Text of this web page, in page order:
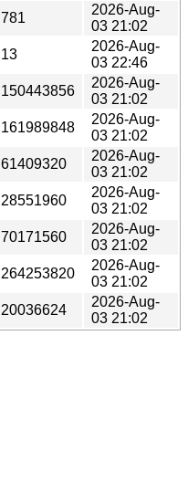
781
2026-Aug-
03 21:02
13
2026-Aug-
03 22:46
150443856
2026-Aug-
03 21:02
161989848
2026-Aug-
03 21:02
61409320
2026-Aug-
03 21:02
28551960
2026-Aug-
03 21:02
70171560
2026-Aug-
03 21:02
264253820
2026-Aug-
03 21:02
20036624
2026-Aug-
03 21:02